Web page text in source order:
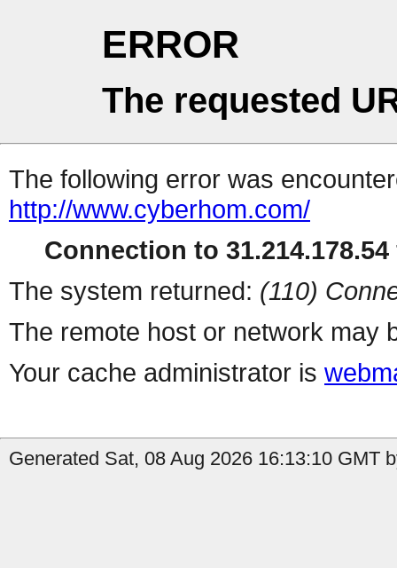
ERROR
The requested
The following error was
http://www.cyberhom.com/
Connection to
The system returned: (110)
The remote host or network may
Your cache administrator is
Generated Sat, 08 Aug 2026 16:13:10 GMT